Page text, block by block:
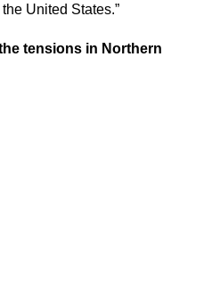
United States.”
tensions in Northern